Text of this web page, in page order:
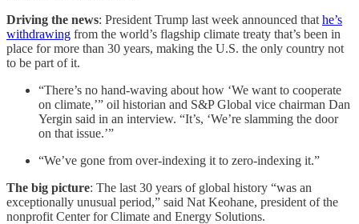
Driving the news: President Trump last week announced that he’s
withdrawing from the world’s flagship climate treaty that’s been in
place for more than 30 years, making the U.S. the only country not
to be part of it.
“There’s no hand-waving about how ‘We want to cooperate
on climate,’” oil historian and S&P Global vice chairman Dan
Yergin said in an interview. “It’s, ‘We’re slamming the door
on that issue.’”
“We’ve gone from over-indexing it to zero-indexing it.”
The big picture: The last 30 years of global history “was an
exceptionally unusual period,” said Nat Keohane, president of the
nonprofit Center for Climate and Energy Solutions.